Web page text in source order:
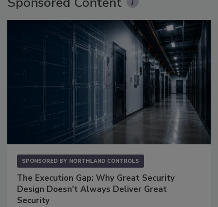
SPONSORED BY NORTHLAND CONTROLS
The Execution Gap: Why Great Security
Design Doesn't Always Deliver Great
Security